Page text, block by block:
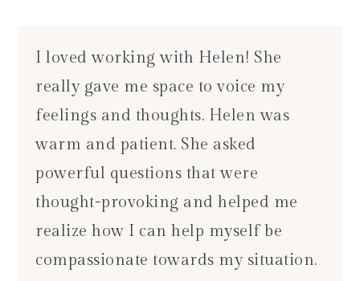
I loved working with Helen! She
really gave me space to voice my
feelings and thoughts. Helen was
warm and patient. She asked
powerful questions that were
thought-provoking and helped me
realize how I can help myself be
compassionate towards my situation.